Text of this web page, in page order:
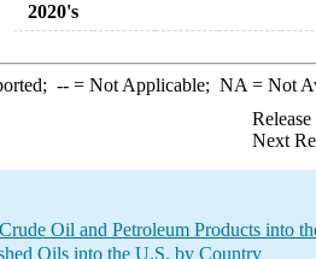
2020's
--= Not Applicable; NA = Not
Next
Oil and Petroleum Products into
Oils into the U.S. by Country